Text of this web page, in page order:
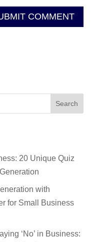
20 Unique Quiz
with
for Small Business
‘No’ in Business: